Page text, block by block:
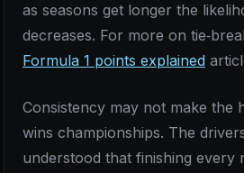
as seasons get longer the
decreases. For more on
Formula 1 points explained
Consistency may not make the
wins championships. The
understood that finishing every